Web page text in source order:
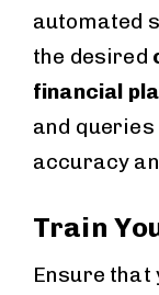
automated
the desired
financial
and
accuracy
Train
Ensure that